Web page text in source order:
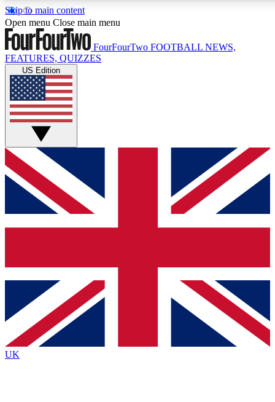
Skip to main content
17
MEMBER FEATURES
Live Q&A Sessions
Weekly interactive sessions
GET CLUB ACCESS QUICK
For the quickest way to join, simply enter your email below
and get access. We will send a confirmation and sign you
up to our newsletter to keep you updated on all your
Contact me with news and offers from other Future brands
By submitting your information you agree to the Terms & Conditions
Privacy Policy
and are aged 16 or over.
Open menu Close main menu
FourFourTwo FOOTBALL NEWS,
FEATURES, QUIZZES
US Edition
UK